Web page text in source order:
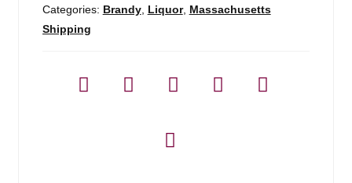
375
ml
Categories: Brandy, Liquor, Massachusetts
Shipping